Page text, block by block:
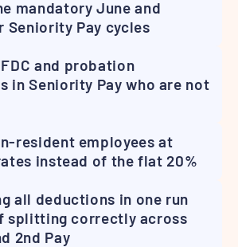
mandatory June and
Seniority Pay cycles
and probation
in Seniority Pay who are not
resident employees at
instead of the flat 20%
all deductions in one run
splitting correctly across
2nd Pay